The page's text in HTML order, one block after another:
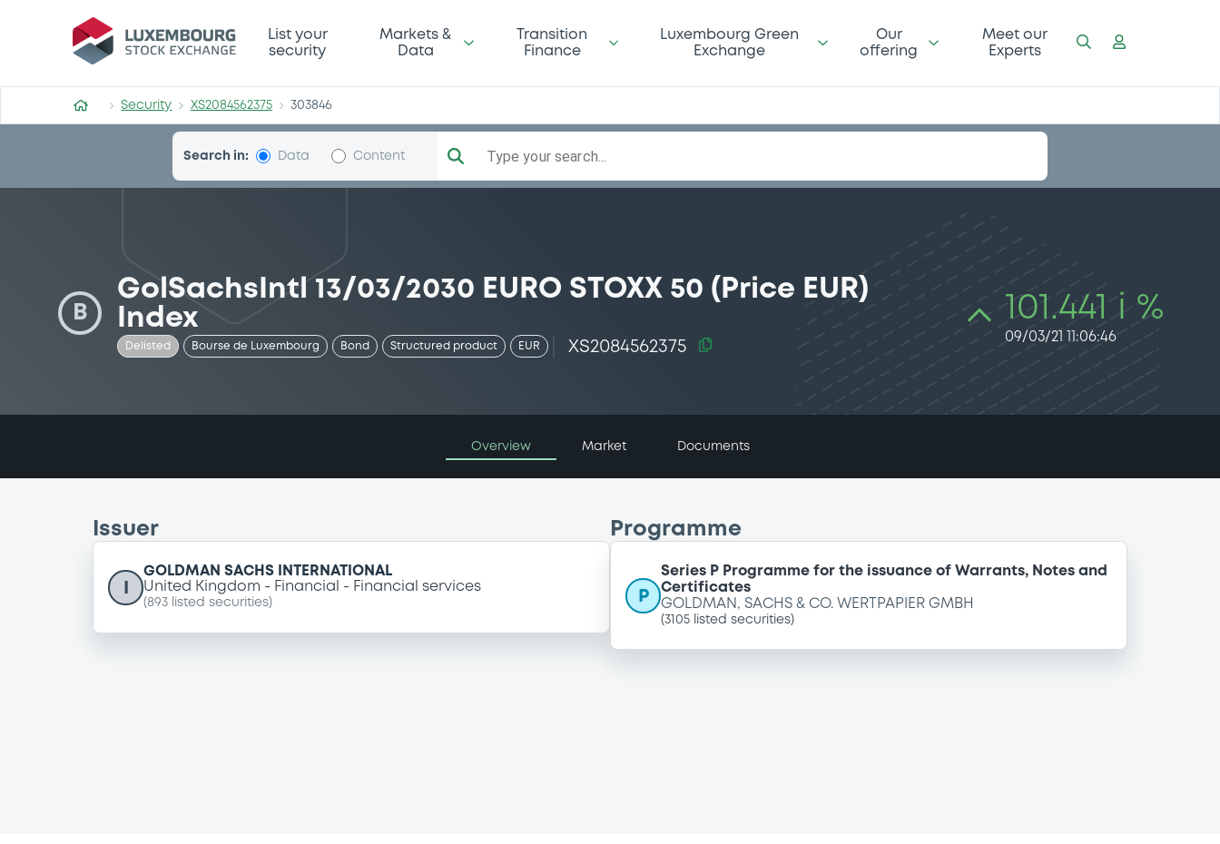
Security (XS2084562375)
List your
security
Markets &
Data
Transition
Finance
Luxembourg Green
Exchange
Our
offering
Meet our
Experts
Security XS2084562375 303846
Search in: Data Content Type your search...
B
GolSachsIntl 13/03/2030 EURO STOXX 50 (Price EUR)
Index
Delisted Bourse de Luxembourg Bond Structured product EUR XS2084562375
101.441 i %
09/03/21 11:06:46
Overview Market Documents
Issuer
GOLDMAN SACHS INTERNATIONAL
United Kingdom
Financial Financial services
(893 listed securities)
Programme
P
Series P Programme for the issuance of Warrants, Notes and
Certificates
GOLDMAN, SACHS & CO. WERTPAPIER GMBH
(3105 listed securities)